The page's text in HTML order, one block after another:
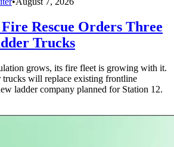
Rescue Orders Three
Trucks
grows, its fire fleet is growing with it.
trucks will replace existing frontline
ladder company planned for Station 12.